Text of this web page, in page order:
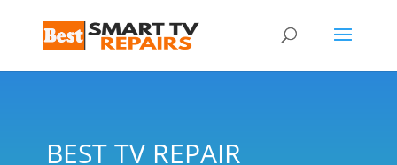
BEST TV REPAIR